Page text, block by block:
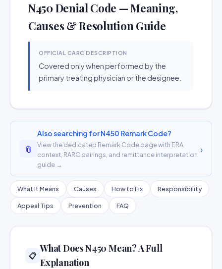
N450 Denial Code — Meaning,
Causes & Resolution Guide
OFFICIAL CARC DESCRIPTION
Covered only when performed by the
primary treating physician or the designee.
📎
Also searching for N450 Remark Code?
View the dedicated Remark Code page with ERA
context, RARC pairings, and remittance interpretation
guide →
›
What It Means Causes How to Fix Responsibility
Appeal Tips Prevention FAQ
📋
What Does N450 Mean? A Full
Explanation